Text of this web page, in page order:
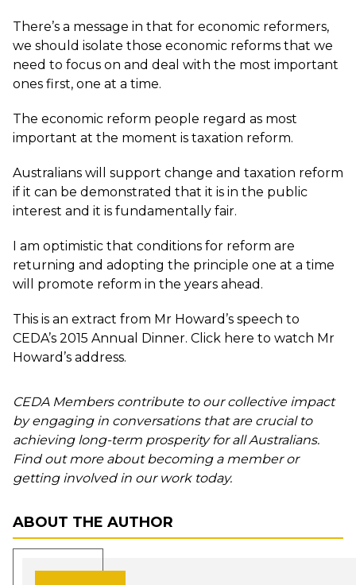
There’s a message in that for economic reformers,
we should isolate those economic reforms that we
need to focus on and deal with the most important
ones first, one at a time.
The economic reform people regard as most
important at the moment is taxation reform.
Australians will support change and taxation reform
if it can be demonstrated that it is in the public
interest and it is fundamentally fair.
I am optimistic that conditions for reform are
returning and adopting the principle one at a time
will promote reform in the years ahead.
This is an extract from Mr Howard’s speech to
CEDA’s 2015 Annual Dinner. Click here to watch Mr
Howard’s address.
CEDA Members contribute to our collective impact
by engaging in conversations that are crucial to
achieving long-term prosperity for all Australians.
Find out more about becoming a member or
getting involved in our work today.
ABOUT THE AUTHOR